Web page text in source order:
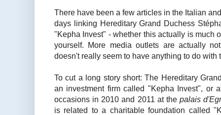
There have been a few articles in the Italian
days linking Hereditary Grand Duchess
"Kepha Invest" - whether this actually is much
yourself. More media outlets are actually
doesn't really seem to have anything to do with
To cut a long story short: The Hereditary
an investment firm called "Kepha Invest", or
occasions in 2010 and 2011 at thepalais
is related to a charitable foundation called